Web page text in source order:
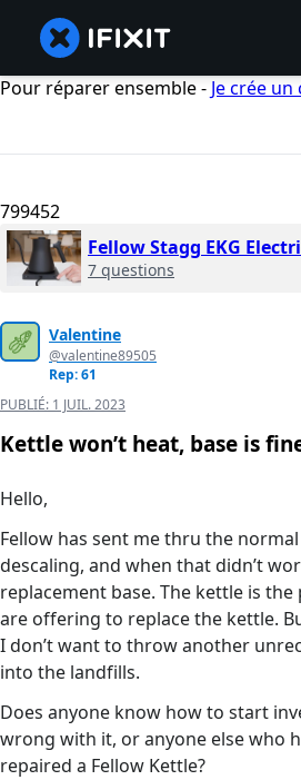
Pour réparer ensemble - Je crée
799452
Fellow Stagg EKG
7 questions
Valentine
@valentine89505
Rep: 61
PUBLIÉ: 1 JUIL. 2023
Kettle won’t heat, base is
Hello,
Fellow has sent me thru the
descaling, and when that didn’t
replacement base. The kettle is
are offering to replace the kettle.
I don’t want to throw another
into the landfills.
Does anyone know how to start
wrong with it, or anyone else who
repaired a Fellow Kettle?